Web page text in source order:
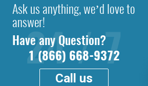
Ask us anything, we’d love to
answer!
Have any Question?
1 (866) 668-9372
Call us